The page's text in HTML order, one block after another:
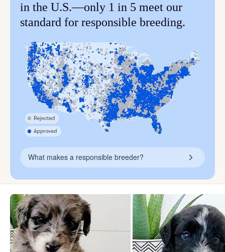
in the U.S.—only 1 in 5 meet our
standard for responsible breeding.
What makes a responsible breeder?